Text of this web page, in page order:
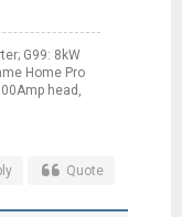
G99: 8kW
Home Pro
head,
Quote